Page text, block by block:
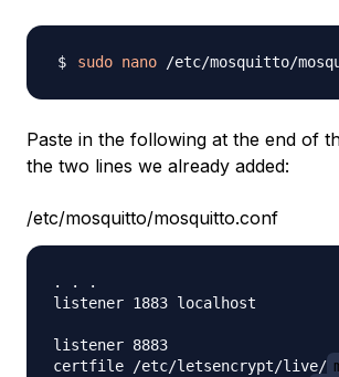
sudo nano
Paste in the following at the end of
the two lines we already added:
/etc/mosquitto/mosquitto.conf
. . .
listener 1883 localhost
listener 8883
certfile /etc/letsencrypt/live/